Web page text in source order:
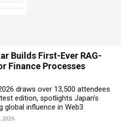
Builds First-Ever RAG-
Finance Processes
draws over 13,500 attendees
edition, spotlights Japan’s
global influence in Web3
2026